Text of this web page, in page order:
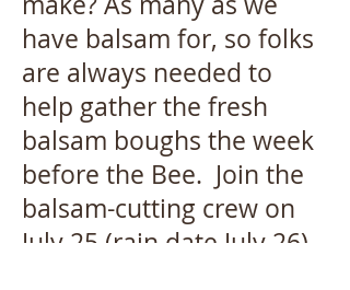
have balsam for, so folks
are always needed to
help gather the fresh
balsam boughs the week
before the Bee. Join the
balsam-cutting crew on
July 25 (rain date July 26)